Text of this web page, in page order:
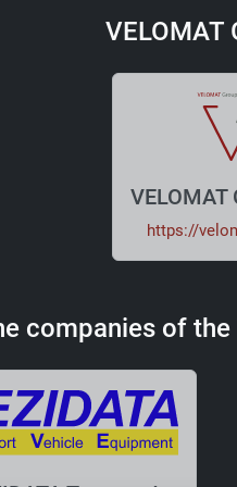
VELOMAT
VELOMAT
https://
companies of the